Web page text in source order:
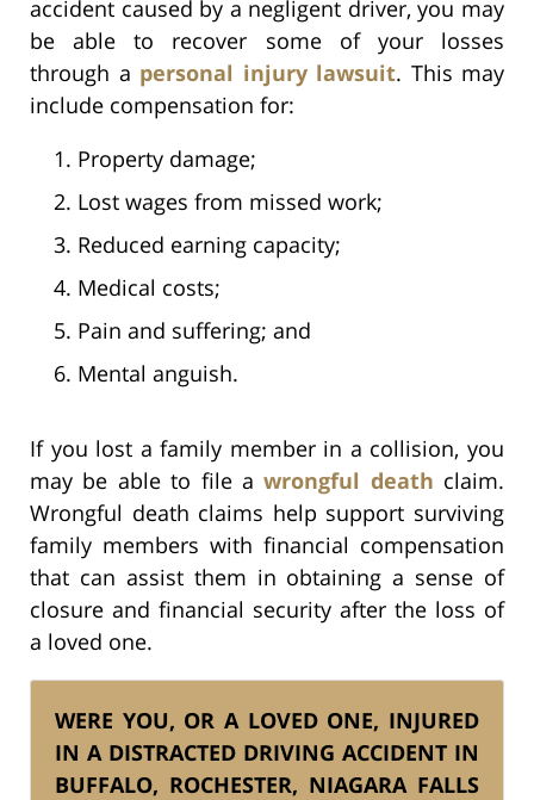
accident caused by a negligent driver, you may
be able to recover some of your losses
through a personal injury lawsuit. This may
include compensation for:
Property damage;
Lost wages from missed work;
Reduced earning capacity;
Medical costs;
Pain and suffering; and
Mental anguish.
If you lost a family member in a collision, you
may be able to file awrongful death claim.
Wrongful death claims help support surviving
family members with financial compensation
that can assist them in obtaining a sense of
closure and financial security after the loss of
a loved one.
WERE YOU, OR A LOVED ONE, INJURED
IN A DISTRACTED DRIVING ACCIDENT IN
BUFFALO, ROCHESTER, NIAGARA FALLS